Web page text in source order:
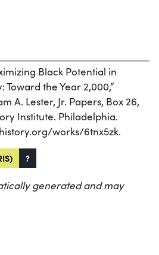
Black Potential in
Toward the Year 2,000,”
A. Lester, Jr. Papers, Box 26,
Institute. Philadelphia.
works/6tnx5zk.
?
generated and may